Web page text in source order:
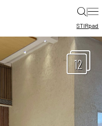
|
STIRpad
12